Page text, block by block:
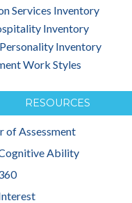
Services Inventory
Inventory
Inventory
Work Styles
RESOURCES
of Assessment
Ability